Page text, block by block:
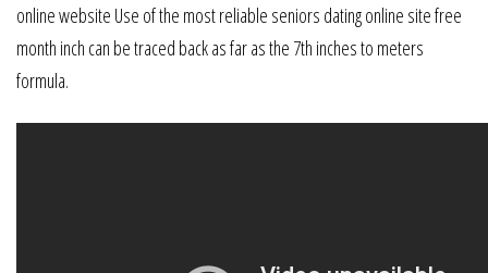
online website Use of the most reliable seniors dating online site free
month inch can be traced back as far as the 7th inches to meters
formula.